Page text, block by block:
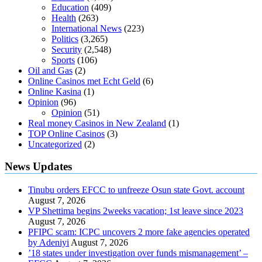
Education (409)
Health (263)
International News (223)
Politics (3,265)
Security (2,548)
Sports (106)
Oil and Gas (2)
Online Casinos met Echt Geld (6)
Online Kasina (1)
Opinion (96)
Opinion (51)
Real money Casinos in New Zealand (1)
TOP Online Casinos (3)
Uncategorized (2)
News Updates
Tinubu orders EFCC to unfreeze Osun state Govt. account
August 7, 2026
VP Shettima begins 2weeks vacation; 1st leave since 2023
August 7, 2026
PFIPC scam: ICPC uncovers 2 more fake agencies operated
by Adeniyi August 7, 2026
’18 states under investigation over funds mismanagement’ –